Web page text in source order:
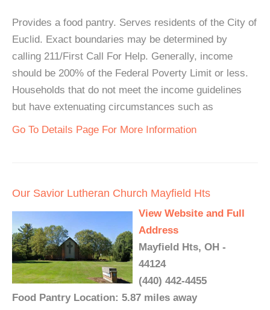
Provides a food pantry. Serves residents of the City of
Euclid. Exact boundaries may be determined by
calling 211/First Call For Help. Generally, income
should be 200% of the Federal Poverty Limit or less.
Households that do not meet the income guidelines
but have extenuating circumstances such as
Go To Details Page For More Information
Our Savior Lutheran Church Mayfield Hts
View Website and Full
Address
Mayfield Hts, OH -
44124
(440) 442-4455
Food Pantry Location: 5.87 miles away